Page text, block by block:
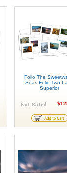
Folio The
Seas Folio Two
Superior